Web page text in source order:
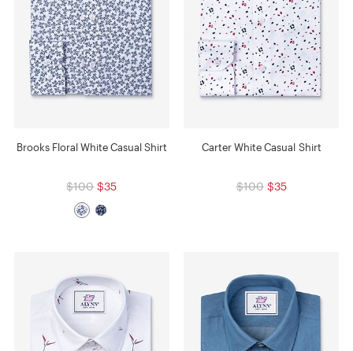
Brooks Floral White Casual Shirt
$100 $35
Carter White Casual Shirt
$100 $35